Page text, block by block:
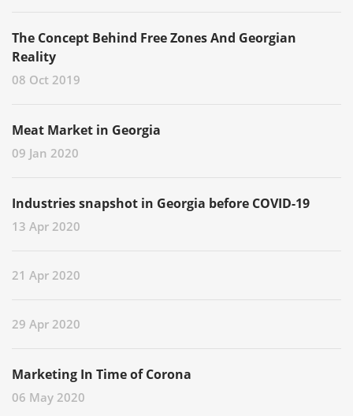
The Concept Behind Free Zones And Georgian
Reality
08 Oct 2019
Meat Market in Georgia
09 Jan 2020
Industries snapshot in Georgia before COVID-19
13 Apr 2020
21 Apr 2020
29 Apr 2020
Marketing In Time of Corona
06 May 2020